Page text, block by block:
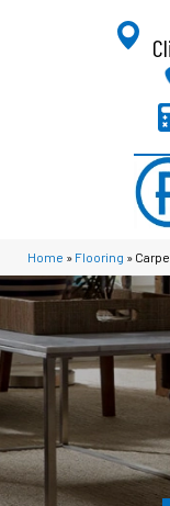
Home » Flooring »